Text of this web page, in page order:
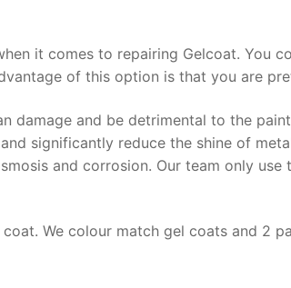
it comes to repairing Gelcoat. You
of this option is that you are
damage and be detrimental to the
significantly reduce the shine of
and corrosion. Our team only
We colour match gel coats and 2